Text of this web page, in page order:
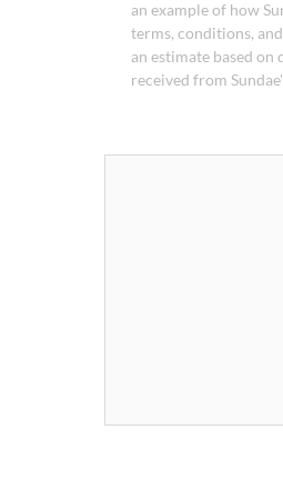
an example of how
terms, conditions,
an estimate based
received from